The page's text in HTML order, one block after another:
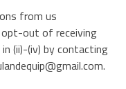
from us
out of receiving
(ii)-(iv) by contacting